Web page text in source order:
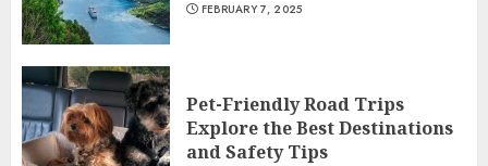
FEBRUARY 7, 2025
Pet-Friendly Road Trips
Explore the Best Destinations
and Safety Tips